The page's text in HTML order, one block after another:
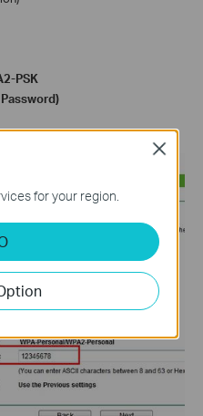
PSK
Password)
for your region.
Close